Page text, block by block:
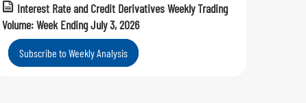
Interest Rate and Credit Derivatives Weekly Trading
Volume: Week Ending July 3, 2026
Subscribe to Weekly Analysis